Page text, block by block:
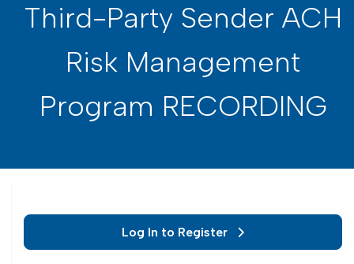
Third-Party Sender ACH
Risk Management
Program RECORDING
Log In to Register